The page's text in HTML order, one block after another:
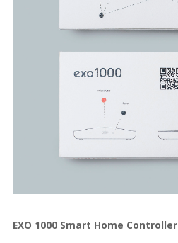
EXO 1000 Smart Home Controller